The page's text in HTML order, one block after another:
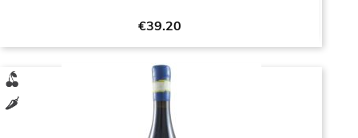
Price
€39.20